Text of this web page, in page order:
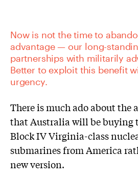
Now is not the time to
advantage — our long-
partnerships with militarily
Better to exploit this benefit
urgency.
There is much ado about the
that Australia will be buying
Block IV Virginia-class
submarines from America
new version.